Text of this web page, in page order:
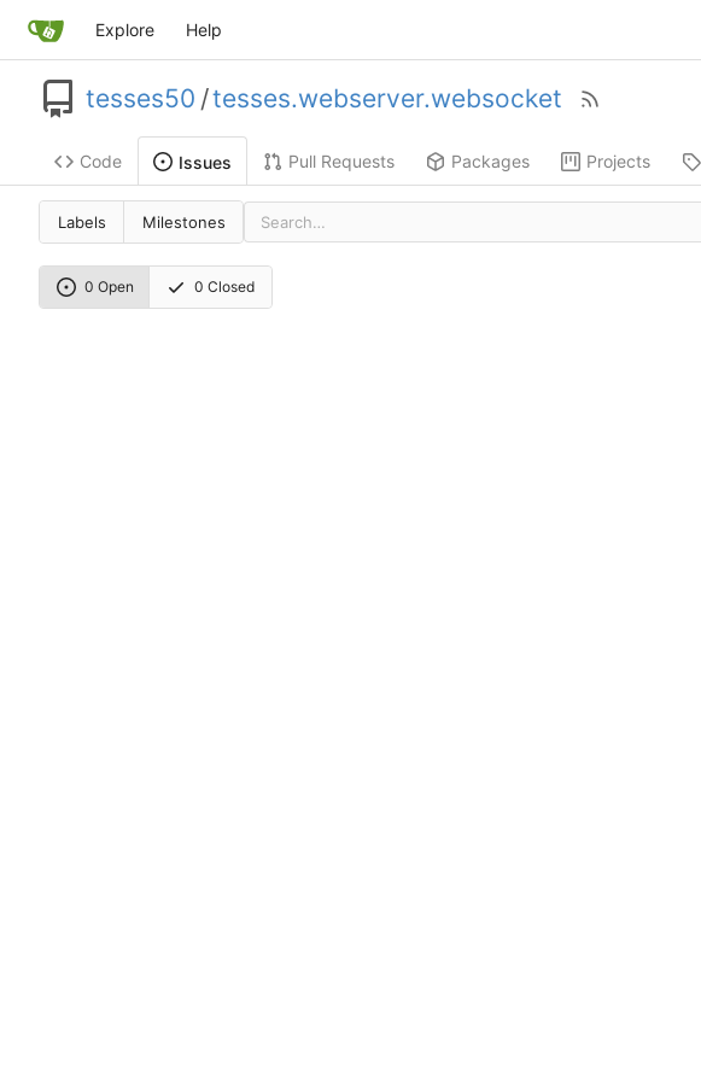
Explore Help
tesses50 /tesses.webserver.websocket
Code Issues Pull Requests Packages Projects
Labels Milestones
0 Open 0 Closed